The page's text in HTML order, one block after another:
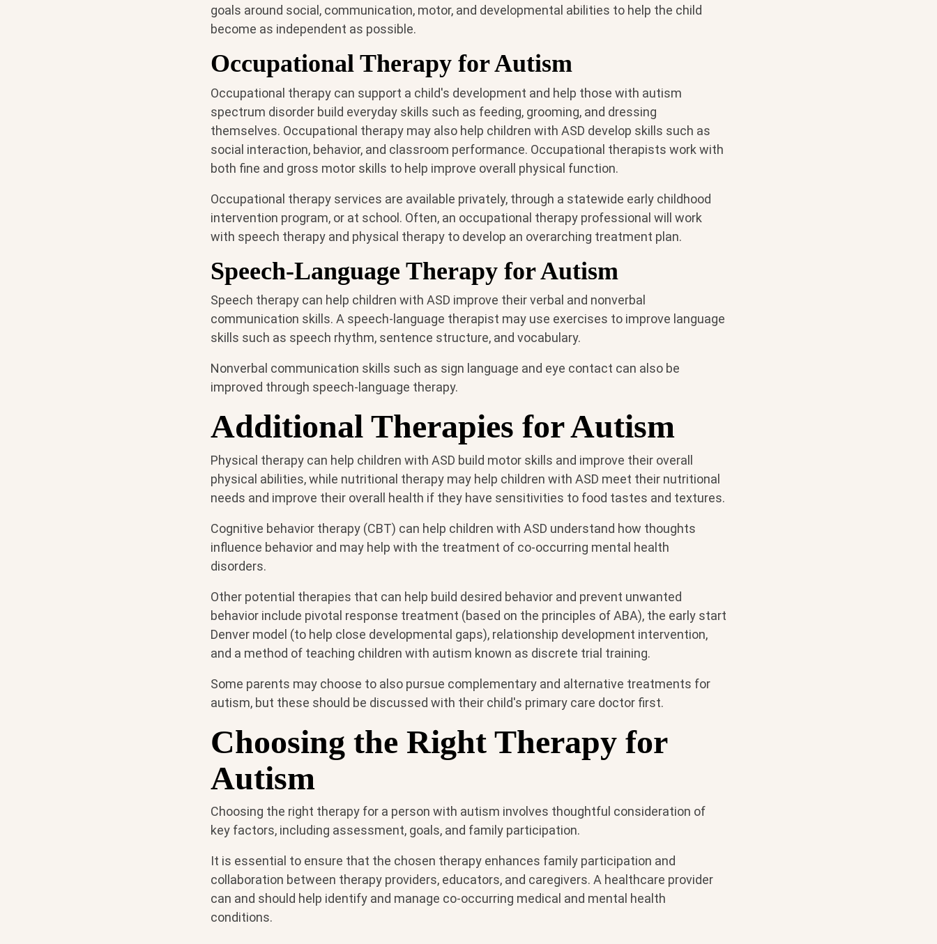
goals around social, communication, motor, and developmental abilities to help the child
become as independent as possible.
Occupational Therapy for Autism
Occupational therapy can support a child's development and help those with autism
spectrum disorder build everyday skills such as feeding, grooming, and dressing
themselves. Occupational therapy may also help children with ASD develop skills such as
social interaction, behavior, and classroom performance. Occupational therapists work with
both fine and gross motor skills to help improve overall physical function.
Occupational therapy services are available privately, through a statewide early childhood
intervention program, or at school. Often, an occupational therapy professional will work
with speech therapy and physical therapy to develop an overarching treatment plan.
Speech-Language Therapy for Autism
Speech therapy can help children with ASD improve their verbal and nonverbal
communication skills. A speech-language therapist may use exercises to improve language
skills such as speech rhythm, sentence structure, and vocabulary.
Nonverbal communication skills such as sign language and eye contact can also be
improved through speech-language therapy.
Additional Therapies for Autism
Physical therapy can help children with ASD build motor skills and improve their overall
physical abilities, while nutritional therapy may help children with ASD meet their nutritional
needs and improve their overall health if they have sensitivities to food tastes and textures.
Cognitive behavior therapy (CBT) can help children with ASD understand how thoughts
influence behavior and may help with the treatment of co-occurring mental health
disorders.
Other potential therapies that can help build desired behavior and prevent unwanted
behavior include pivotal response treatment (based on the principles of ABA), the early start
Denver model (to help close developmental gaps), relationship development intervention,
and a method of teaching children with autism known as discrete trial training.
Some parents may choose to also pursue complementary and alternative treatments for
autism, but these should be discussed with their child's primary care doctor first.
Choosing the Right Therapy for
Autism
Choosing the right therapy for a person with autism involves thoughtful consideration of
key factors, including assessment, goals, and family participation.
It is essential to ensure that the chosen therapy enhances family participation and
collaboration between therapy providers, educators, and caregivers. A healthcare provider
can and should help identify and manage co-occurring medical and mental health
conditions.